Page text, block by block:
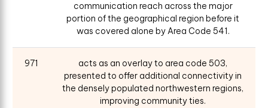
communication reach across the major
portion of the geographical region before it
was covered alone by Area Code 541.
971
acts as an overlay to area code 503,
presented to offer additional connectivity in
the densely populated northwestern regions,
improving community ties.